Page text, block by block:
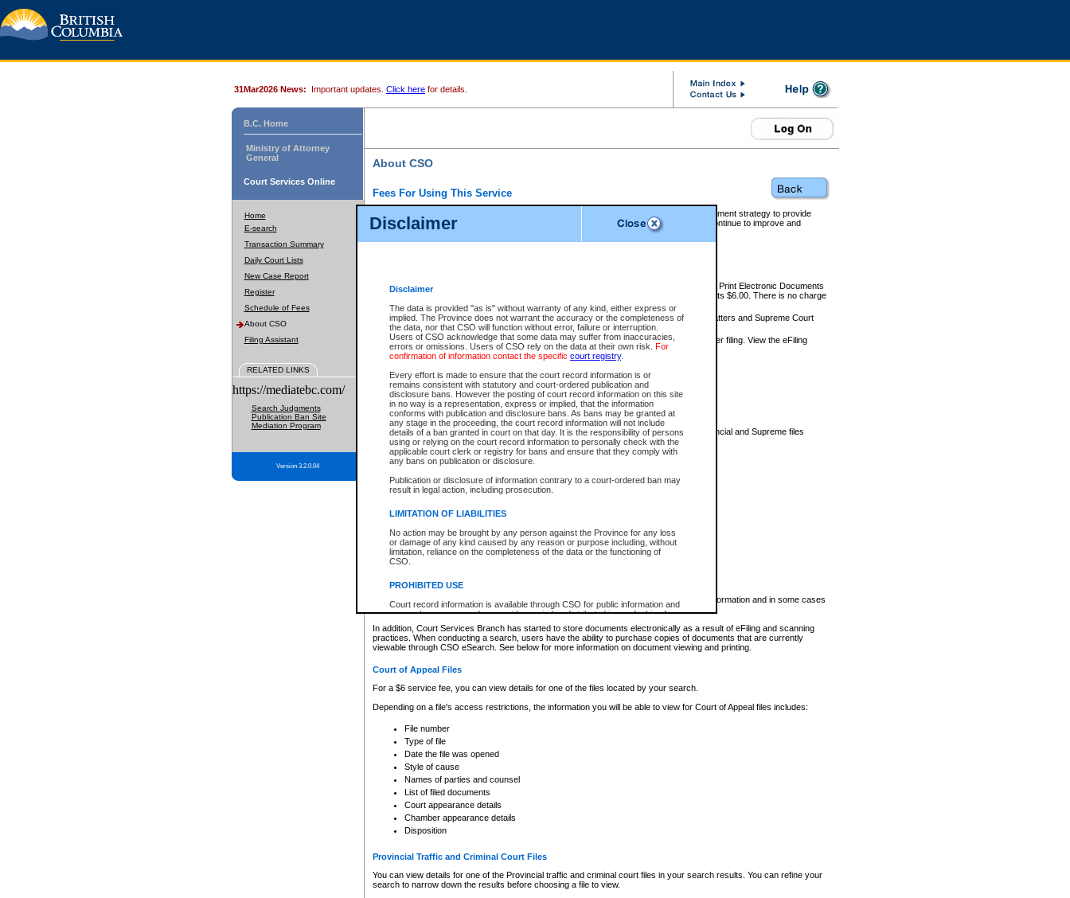
Disclaimer
Disclaimer
The data is provided "as is" without warranty of any kind, either express or
implied. The Province does not warrant the accuracy or the completeness of
the data, nor that CSO will function without error, failure or interruption.
Users of CSO acknowledge that some data may suffer from inaccuracies,
errors or omissions. Users of CSO rely on the data at their own risk. For
confirmation of information contact the specific court registry.
Every effort is made to ensure that the court record information is or
remains consistent with statutory and court-ordered publication and
disclosure bans. However the posting of court record information on this site
in no way is a representation, express or implied, that the information
conforms with publication and disclosure bans. As bans may be granted at
any stage in the proceeding, the court record information will not include
details of a ban granted in court on that day. It is the responsibility of persons
using or relying on the court record information to personally check with the
applicable court clerk or registry for bans and ensure that they comply with
any bans on publication or disclosure.
Publication or disclosure of information contrary to a court-ordered ban may
result in legal action, including prosecution.
LIMITATION OF LIABILITIES
No action may be brought by any person against the Province for any loss
or damage of any kind caused by any reason or purpose including, without
limitation, reliance on the completeness of the data or the functioning of
CSO.
PROHIBITED USE
Court record information is available through CSO for public information and
research purposes and may not be copied or distributed in any fashion for
resale or other commercial use without the express written permission of the
Office of the Chief Justice of British Columbia (Court of Appeal information),
Office of the Chief Justice of the Supreme Court (Supreme Court
information) or Office of the Chief Judge (Provincial Court information). The
information and research provided the material is accurately reproduced and
expressly prohibited. Persons found misusing this privilege will lose access
31Mar2026 News: Important updates. Click here for details.
B.C. Home
Ministry of Attorney
General
Court Services Online
Home
E-search
Transaction Summary
Daily Court Lists
New Case Report
Register
Schedule of Fees
About CSO
Filing Assistant
RELATED LINKS
https://mediatebc.com/
Search Judgments
Publication Ban Site
Mediation Program
Version 3.2.0.04
About CSO
Fees For Using This Service
Court Services Online (CSO) is an electronic service that forms part of the overall government strategy to provide
alternative options and added convenience for access to government services. We will continue to improve and
enhance the services.
eSearch:
View Provincial and Supreme civil court files for $6.00 per file; View and Print Electronic Documents
(if available) for $6.00 per file; Purchase Documents $10.00; File Summary Reports $6.00. There is no charge
to view Provincial criminal and traffic files.
Daily Court Lists:Access to daily court lists for Provincial Court small claims matters and Supreme Court
Chambers. Available free of charge.
eFiling:Electronically file civil court documents from your home or office for $7 per filing. View the eFiling
FAQsfor more information about this service.
What information can I expect to find?
Provincial and Supreme Civil Files
For a $6 service fee, you can view the details for one of the files located by your search.
Depending on a file's access restrictions, the information you will be able to view for Provincial and Supreme files
includes:
File number
Type of file
Date the file was opened
Style of cause
List of filed documents
Appearance details
Terms of order
Access is based on publicly available information. Some files may offer you only limited information and in some cases
none at all.
In addition, Court Services Branch has started to store documents electronically as a result of eFiling and scanning
practices. When conducting a search, users have the ability to purchase copies of documents that are currently
viewable through CSO eSearch. See below for more information on document viewing and printing.
Court of Appeal Files
For a $6 service fee, you can view details for one of the files located by your search.
Depending on a file's access restrictions, the information you will be able to view for Court of Appeal files includes:
File number
Type of file
Date the file was opened
Style of cause
Names of parties and counsel
List of filed documents
Court appearance details
Chamber appearance details
Disposition
Provincial Traffic and Criminal Court Files
You can view details for one of the Provincial traffic and criminal court files in your search results. You can refine your
search to narrow down the results before choosing a file to view.